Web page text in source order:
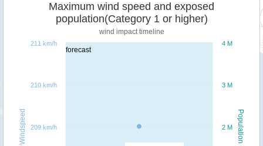
forecast
Population
Windspeed
Maximum wind speed and exposed
population(Category 1 or higher)
wind impact timeline
2 M
3 M
4 M
209 km/h
210 km/h
211 km/h